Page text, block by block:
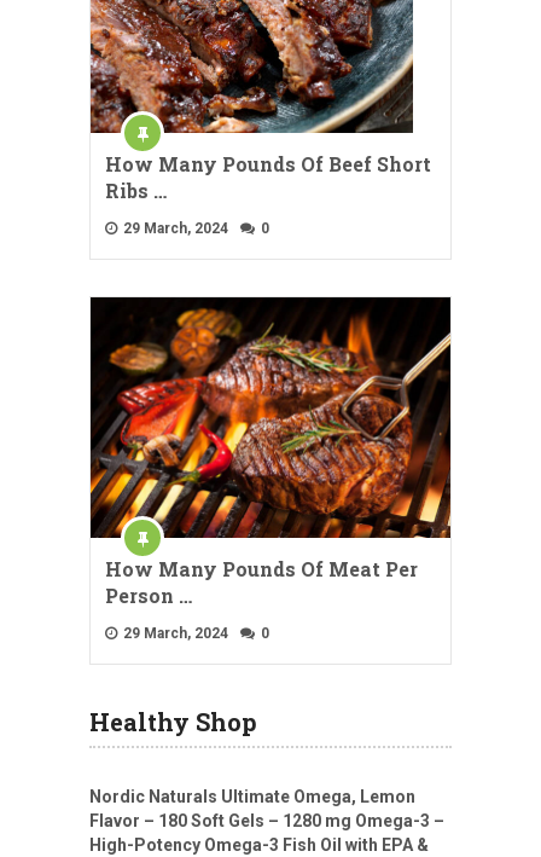
How Many Pounds Of Beef Short
Ribs …
29 March, 2024 0
How Many Pounds Of Meat Per
Person …
29 March, 2024 0
Healthy Shop
Nordic Naturals Ultimate Omega, Lemon
Flavor – 180 Soft Gels – 1280 mg Omega-3 –
High-Potency Omega-3 Fish Oil with EPA &